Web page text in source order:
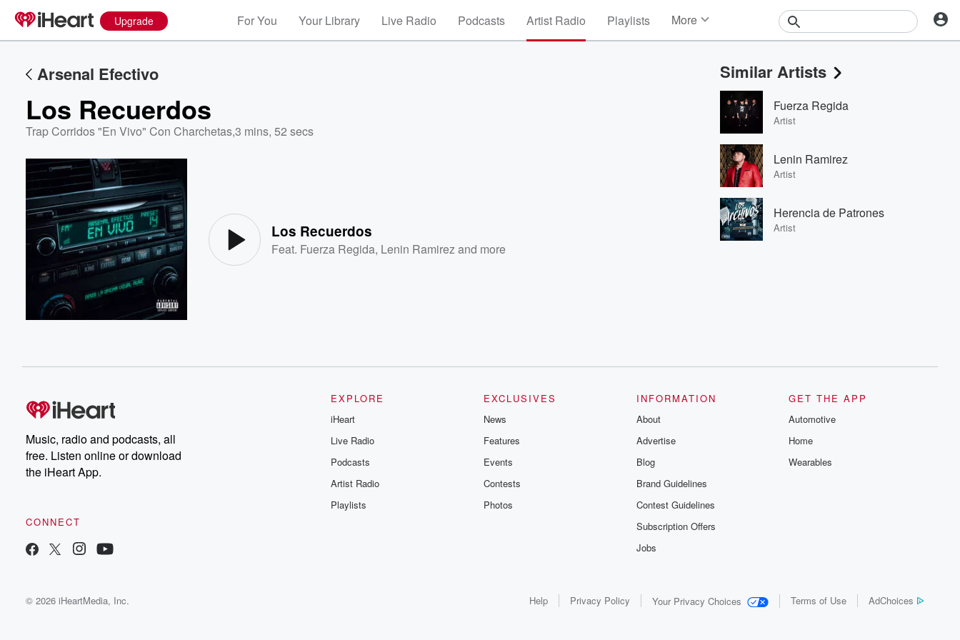
Upgrade For You Your Library Live Radio Podcasts Artist Radio Playlists More
Events
Contests
Photos
Arsenal Efectivo
Los Recuerdos
Trap Corridos "En Vivo" Con Charchetas,3 mins, 52 secs
Los Recuerdos
Feat. Fuerza Regida, Lenin Ramirez and more
Similar Artists
Fuerza Regida
Artist
Lenin Ramirez
Artist
Herencia de Patrones
Artist
Music, radio and podcasts, all
free. Listen online or download
the iHeart App.
CONNECT
EXPLORE
iHeart
Live Radio
Podcasts
Artist Radio
Playlists
EXCLUSIVES
News
Features
Events
Contests
Photos
INFORMATION
About
Advertise
Blog
Brand Guidelines
Contest Guidelines
Subscription Offers
Jobs
GET THE APP
Automotive
Home
Wearables
© 2026 iHeartMedia, Inc. Help Privacy Policy Your Privacy Choices Terms of Use AdChoices